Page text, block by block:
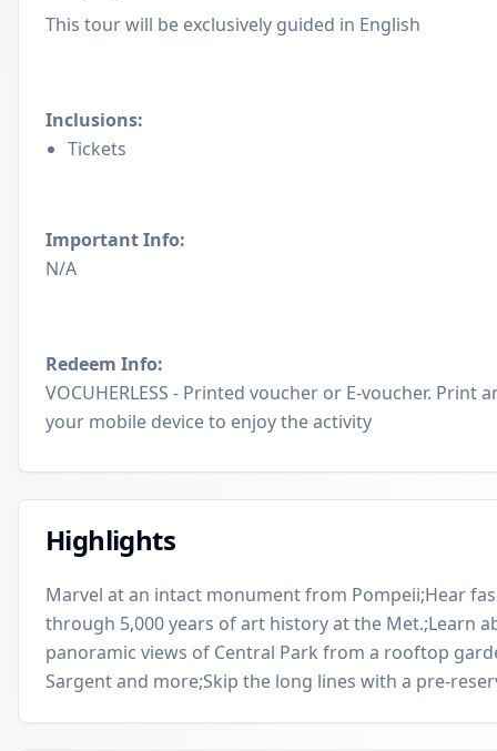
This tour will be exclusively guided in English
Inclusions:
Tickets
Important Info:
N/A
Redeem Info:
VOCUHERLESS - Printed voucher or E-voucher.
your mobile device to enjoy the activity
Highlights
Marvel at an intact monument from Pompeii;Hear
through 5,000 years of art history at the Met.;Learn
panoramic views of Central Park from a rooftop
Sargent and more;Skip the long lines with a pre-